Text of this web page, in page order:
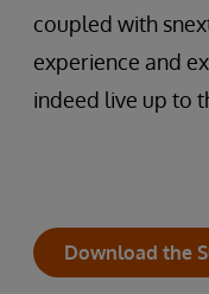
coupled with
experience and
indeed live up to
Download the